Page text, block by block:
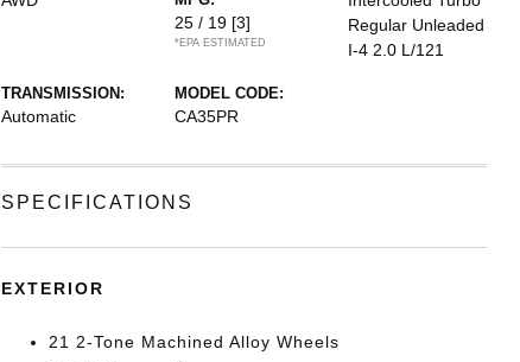
25 / 19 [3]
*EPA ESTIMATED
Regular Unleaded
I-4 2.0 L/121
TRANSMISSION:
Automatic
MODEL CODE:
CA35PR
SPECIFICATIONS
EXTERIOR
21 2-Tone Machined Alloy Wheels